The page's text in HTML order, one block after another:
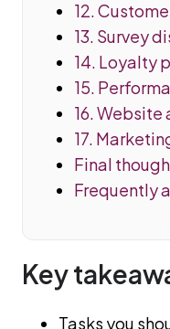
12.
13. Survey
14. Loyalty
15.
16.
17.
Final
Frequently
Key
Tasks you